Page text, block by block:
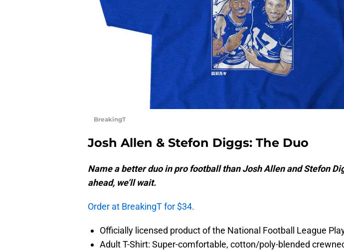
BreakingT
Josh Allen & Stefon Diggs: The Duo
Name a better duo in pro football than Josh Allen and Stefon
ahead, we’ll wait.
Order at BreakingT for $34.
Officially licensed product of the National Football League
Adult T-Shirt: Super-comfortable, cotton/poly-blended